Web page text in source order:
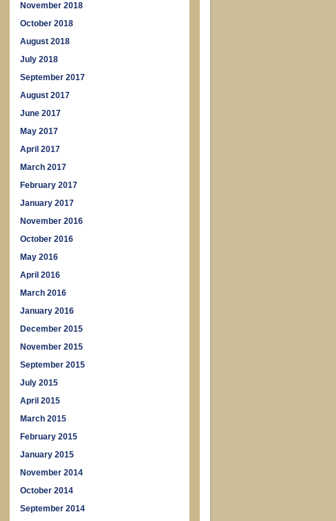
November 2018
October 2018
August 2018
July 2018
September 2017
August 2017
June 2017
May 2017
April 2017
March 2017
February 2017
January 2017
November 2016
October 2016
May 2016
April 2016
March 2016
January 2016
December 2015
November 2015
September 2015
July 2015
April 2015
March 2015
February 2015
January 2015
November 2014
October 2014
September 2014